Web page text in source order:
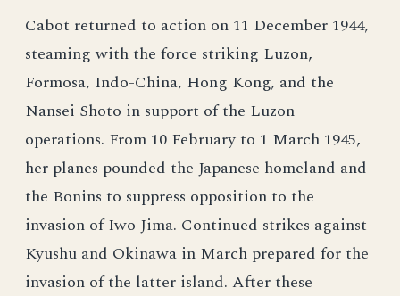
Cabot returned to action on 11 December 1944,
steaming with the force striking Luzon,
Formosa, Indo-China, Hong Kong, and the
Nansei Shoto in support of the Luzon
operations. From 10 February to 1 March 1945,
her planes pounded the Japanese homeland and
the Bonins to suppress opposition to the
invasion of Iwo Jima. Continued strikes against
Kyushu and Okinawa in March prepared for the
invasion of the latter island. After these